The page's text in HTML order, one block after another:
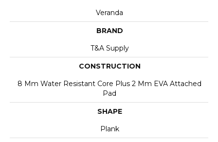
Veranda
BRAND
T&A Supply
CONSTRUCTION
8 Mm Water Resistant Core Plus 2 Mm EVA Attached
Pad
SHAPE
Plank